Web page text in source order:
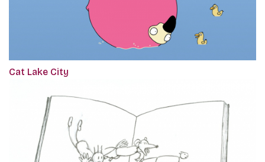
Cat Lake City